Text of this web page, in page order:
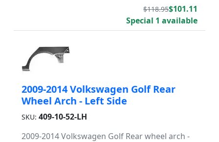
$118.95$101.11
Special 1 available
2009-2014 Volkswagen Golf Rear
Wheel Arch - Left Side
SKU: 409-10-52-LH
2009-2014 Volkswagen Golf Rear wheel arch -